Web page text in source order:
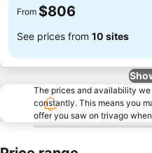
From $806
See prices from 10 sites
The prices and availability
constantly. This means you
offer you saw on trivago